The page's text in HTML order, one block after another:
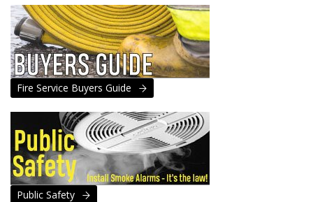
Fire Service Buyers Guide
Public Safety